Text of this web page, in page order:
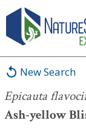
New Search
Epicauta
Ash-yellow
Epicauta